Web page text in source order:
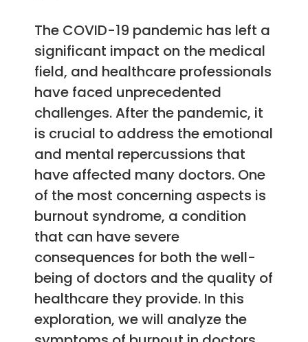
The COVID-19 pandemic has left a
significant impact on the medical
field, and healthcare professionals
have faced unprecedented
challenges. After the pandemic, it
is crucial to address the emotional
and mental repercussions that
have affected many doctors. One
of the most concerning aspects is
burnout syndrome, a condition
that can have severe
consequences for both the well-
being of doctors and the quality of
healthcare they provide. In this
exploration, we will analyze the